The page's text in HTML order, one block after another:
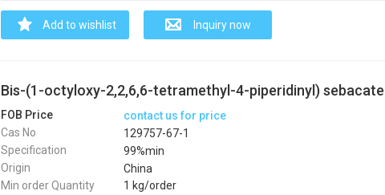
Add to wishlist Inquiry now
Bis-(1-octyloxy-2,2,6,6-tetramethyl-4-piperidinyl) sebacate
FOB Price
contact us for price
Cas No
129757-67-1
Specification
99%min
Origin
China
Min order Quantity
1 kg/order